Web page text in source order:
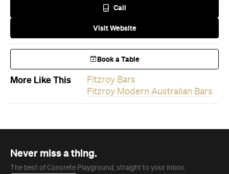
Never miss a thing.
The best of Concrete Playground, straight to your inbox.